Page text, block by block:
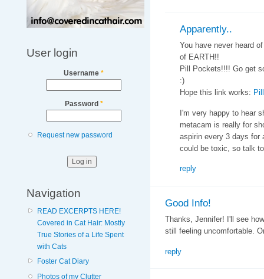
User login
Username *
Password *
Request new password
Navigation
READ EXCERPTS HERE!
Covered in Cat Hair: Mostly
True Stories of a Life Spent
with Cats
Foster Cat Diary
Photos of my Clutter
Apparently..
You have never heard
of EARTH!!
Pill Pockets!!!! Go get
:)
Hope this link works:
I'm very happy to hear
metacam is really for
aspirin every 3 days for
could be toxic, so talk
reply
Good Info!
Thanks, Jennifer! I'll see
still feeling uncomfortable.
reply